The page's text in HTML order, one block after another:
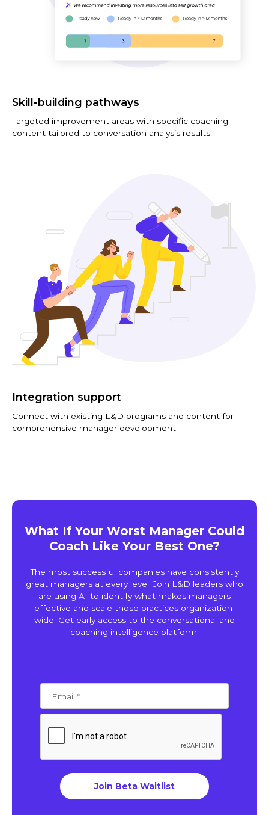
Skill-building pathways
Targeted improvement areas with specific coaching
content tailored to conversation analysis results.
Integration support
Connect with existing L&D programs and content for
comprehensive manager development.
What If Your Worst Manager Could
Coach Like Your Best One?
The most successful companies have consistently
great managers at every level. Join L&D leaders who
are using AI to identify what makes managers
effective and scale those practices organization-
wide. Get early access to the conversational and
coaching intelligence platform.